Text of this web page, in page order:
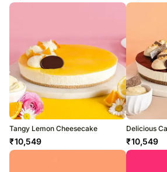
Tangy Lemon Cheesecake
₹10,549
Delicious
₹10,549